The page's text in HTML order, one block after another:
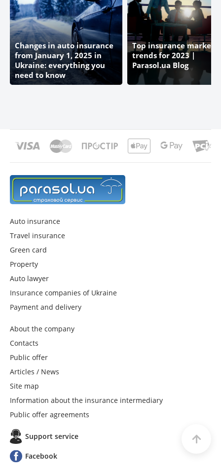
AEGON LIFE UKRAINE
CARDIFF
DOMINANT
UNIQUE
UTICO (UTSC)
METALLIFE
INGO
UNIVES
BROCKBUSINESS
PRINCE
Changes in auto insurance
from January 1, 2025 in
Ukraine: everything you
need to know
Top insurance market
trends for 2023 |
Parasol.ua Blog
Auto insurance
Travel insurance
Green card
Property
Auto lawyer
Insurance companies of Ukraine
Payment and delivery
About the company
Contacts
Public offer
Articles / News
Site map
Information about the insurance intermediary
Public offer agreements
Support service
Facebook